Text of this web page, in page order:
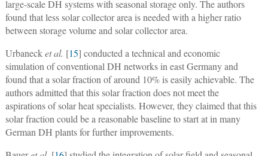
large-scale DH systems with seasonal storage only. The authors
found that less solar collector area is needed with a higher ratio
between storage volume and solar collector area.
Urbanecket al. [15] conducted a technical and economic
simulation of conventional DH networks in east Germany and
found that a solar fraction of around 10% is easily achievable. The
authors admitted that this solar fraction does not meet the
aspirations of solar heat specialists. However, they claimed that this
solar fraction could be a reasonable baseline to start at in many
German DH plants for further improvements.